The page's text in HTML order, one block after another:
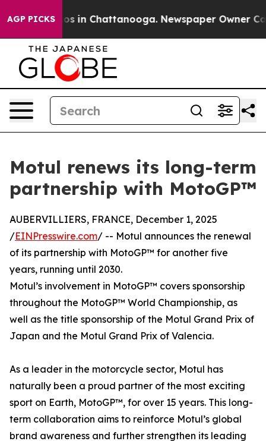
AGP PICKS
Chaos in Chattanooga. Newspaper Owner Calls
Motul renews its long-term
partnership with MotoGP™
AUBERVILLIERS, FRANCE, December 1, 2025
/EINPresswire.com/ -- Motul announces the renewal
of its partnership with MotoGP™ for another five
years, running until 2030.
Motul’s involvement in MotoGP™ covers sponsorship
throughout the MotoGP™ World Championship, as
well as the title sponsorship of the Motul Grand Prix of
Japan and the Motul Grand Prix of Valencia.
As a leader in the motorcycle sector, Motul has
naturally been a proud partner of the most exciting
sport on Earth, MotoGP™, for over 15 years. This long-
term collaboration aims to reinforce Motul’s global
brand awareness and further strengthen its leading